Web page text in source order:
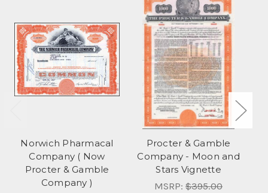
Norwich Pharmacal
Company ( Now
Procter & Gamble
Company )
Procter & Gamble
Company - Moon and
Stars Vignette
MSRP: $395.00